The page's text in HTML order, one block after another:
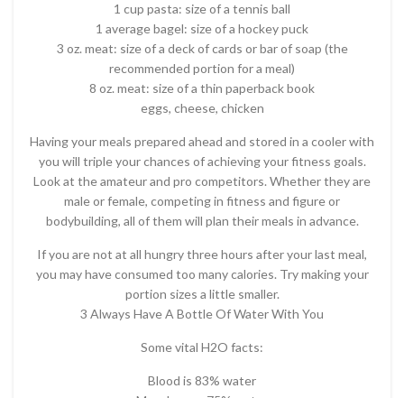
1 cup pasta: size of a tennis ball
1 average bagel: size of a hockey puck
3 oz. meat: size of a deck of cards or bar of soap (the
recommended portion for a meal)
8 oz. meat: size of a thin paperback book
eggs, cheese, chicken
Having your meals prepared ahead and stored in a cooler with
you will triple your chances of achieving your fitness goals.
Look at the amateur and pro competitors. Whether they are
male or female, competing in fitness and figure or
bodybuilding, all of them will plan their meals in advance.
If you are not at all hungry three hours after your last meal,
you may have consumed too many calories. Try making your
portion sizes a little smaller.
3 Always Have A Bottle Of Water With You
Some vital H2O facts:
Blood is 83% water